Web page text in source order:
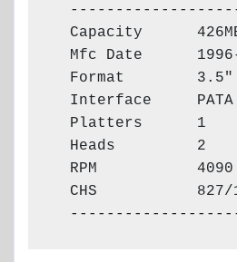
Capacity
Mfc Date
  Format        3.5"
  Interface     PATA
  Platters      1
  Heads         2
  RPM           4090
CHS           827/